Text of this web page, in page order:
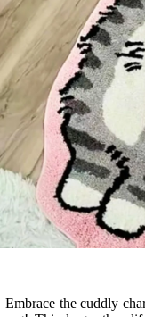
Embrace the cuddly